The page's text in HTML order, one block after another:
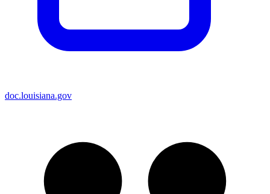
doc.louisiana.gov